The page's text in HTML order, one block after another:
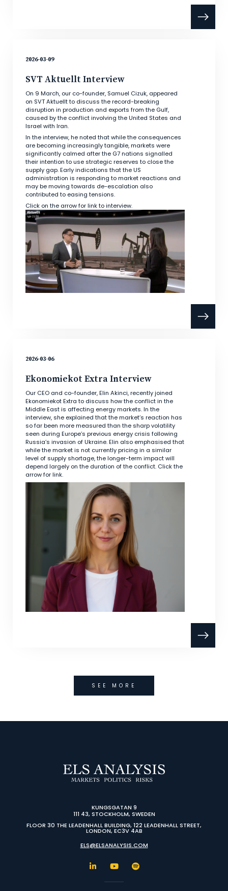
2026-03-09
SVT Aktuellt Interview
On 9 March, our co-founder, Samuel Cizuk, appeared
on SVT Aktuellt to discuss the record-breaking
disruption in production and exports from the Gulf,
caused by the conflict involving the United States and
Israel with Iran.
In the interview, he noted that while the consequences
are becoming increasingly tangible, markets were
significantly calmed after the G7 nations signalled
their intention to use strategic reserves to close the
supply gap. Early indications that the US
administration is responding to market reactions and
may be moving towards de-escalation also
contributed to easing tensions.
Click on the arrow for link to interview.
2026-03-06
Ekonomiekot Extra Interview
Our CEO and co-founder, Elin Akinci, recently joined
Ekonomiekot Extra to discuss how the conflict in the
Middle East is affecting energy markets. In the
interview, she explained that the market’s reaction has
so far been more measured than the sharp volatility
seen during Europe’s previous energy crisis following
Russia’s invasion of Ukraine. Elin also emphasised that
while the market is not currently pricing in a similar
level of supply shortage, the longer-term impact will
depend largely on the duration of the conflict. Click the
arrow for link.
SEE MORE
KUNGSGATAN 9
111 43, STOCKHOLM, SWEDEN
FLOOR 30 THE LEADENHALL BUILDING, 122 LEADENHALL STREET,
LONDON, EC3V 4AB
ELS@ELSANALYSIS.COM